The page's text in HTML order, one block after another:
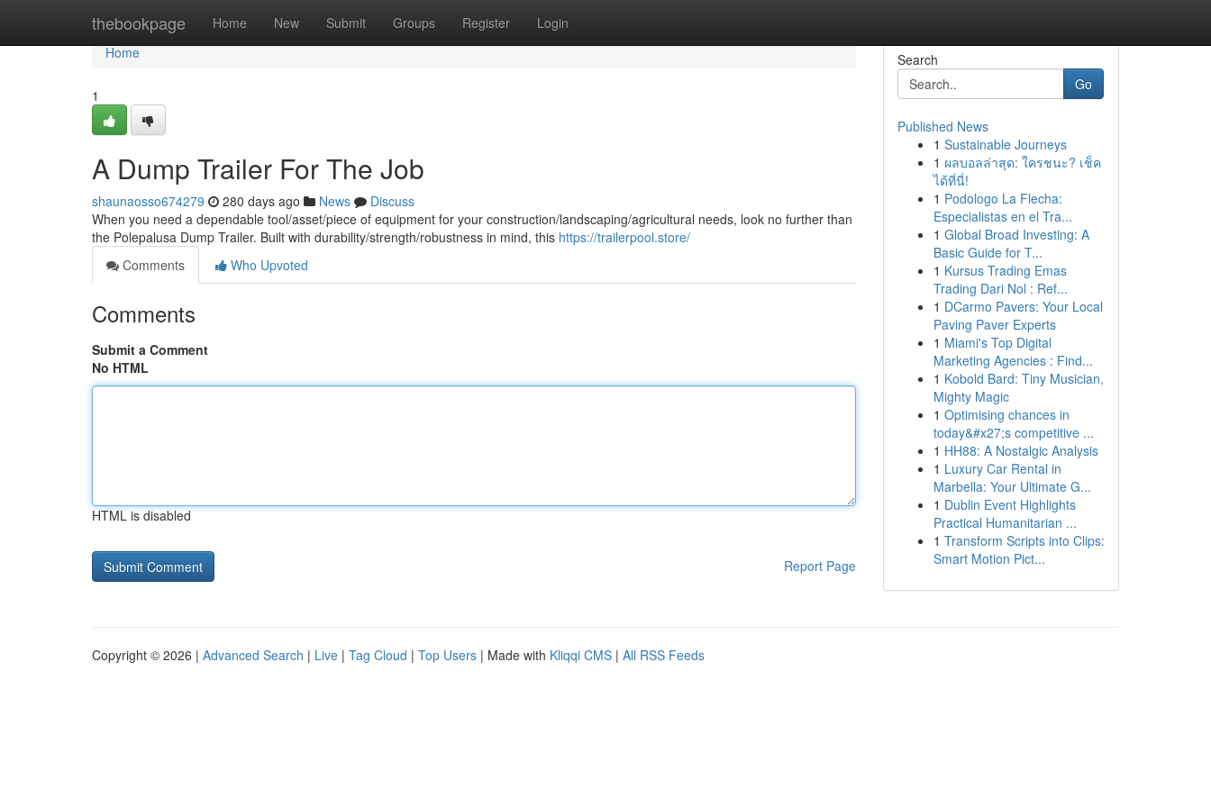
thebookpage Home New Submit Groups Register Login
Home
Home
1
A Dump Trailer For The Job
shaunaosso674279 280 days ago News
Discuss
When you need a dependable tool/asset/piece of equipment for your construction/landscaping/agricultural needs, look no further than
the Polepalusa Dump Trailer. Built with durability/strength/robustness in mind, this https://trailerpool.store/
Comments
Who Upvoted
Comments
Submit a Comment
No HTML
HTML is disabled
Report Page
Search
Go
Published News
1 Sustainable Journeys
1 ผลบอลล่าสุด: ใครชนะ? เช็ค
ได้ที่นี่!
1 Podologo La Flecha:
Especialistas en el Tra...
1 Global Broad Investing: A
Basic Guide for T...
1 Kursus Trading Emas
Trading Dari Nol : Ref...
1 DCarmo Pavers: Your Local
Paving Paver Experts
1 Miami's Top Digital
Marketing Agencies : Find...
1 Kobold Bard: Tiny Musician,
Mighty Magic
1 Optimising chances in
today&#x27;s competitive ...
1 HH88: A Nostalgic Analysis
1 Luxury Car Rental in
Marbella: Your Ultimate G...
1 Dublin Event Highlights
Practical Humanitarian ...
1 Transform Scripts into Clips:
Smart Motion Pict...
Copyright © 2026 | Advanced Search | Live | Tag Cloud | Top Users | Made with Kliqqi CMS | All RSS Feeds